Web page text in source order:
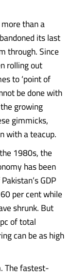
than a
its last
through. Since
rolling out
to ‘point of
be done with
growing
gimmicks,
with a teacup.
1980s, the
has been
GDP
per cent while
shrunk. But
of total
can be as high
The fastest-